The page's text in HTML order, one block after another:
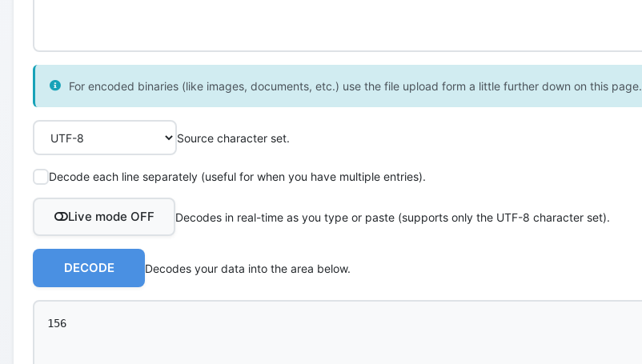
For encoded binaries (like images, documents, etc.) use the file upload form a little further down on this page.
Source character set.
Decode each line separately (useful for when you have multiple entries).
Live mode OFF Decodes in real-time as you type or paste (supports only the UTF-8 character set).
DECODE Decodes your data into the area below.